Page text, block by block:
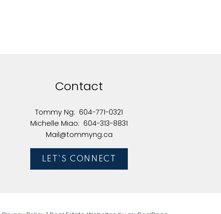
Contact
Tommy Ng: 604-771-0321
Michelle Miao: 604-313-8831
Mail@tommyng.ca
LET'S CONNECT